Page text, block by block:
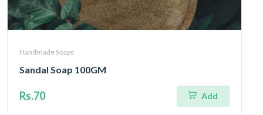
Handmade Soaps
Sandal Soap 100GM
Rs.70 Add